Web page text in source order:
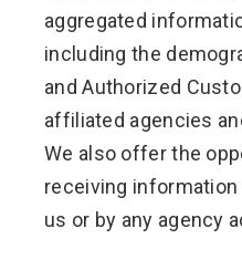
aggregated
including the
and Authorized
affiliated agencies
We also offer the
receiving
us or by any agency